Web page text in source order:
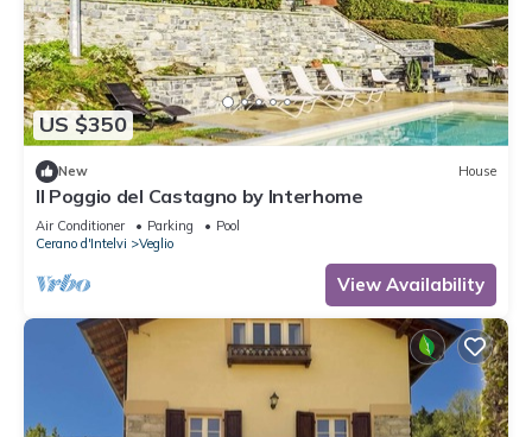
US $350
New House
Il Poggio del Castagno by Interhome
Air Conditioner Parking
Pool
Cerano d'Intelvi
Veglio
View Availability